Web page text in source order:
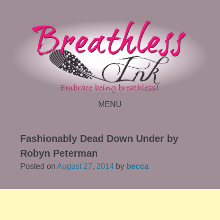
MENU
Fashionably Dead Down Under by
Robyn Peterman
Posted onAugust 27, 2014 by becca